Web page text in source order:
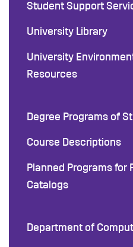
Student Support
University Library
University
Resources
Degree Programs of
Course Descriptions
Planned Programs for
Catalogs
Department of